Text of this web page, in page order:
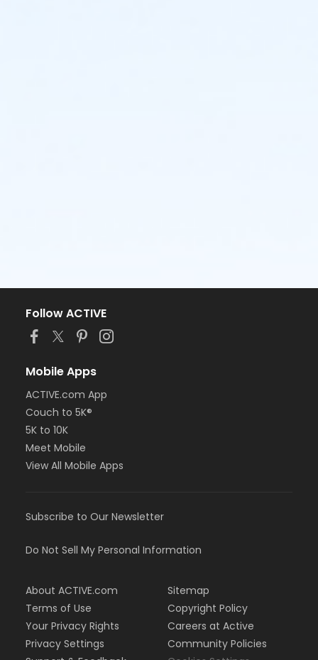
Follow ACTIVE
Mobile Apps
ACTIVE.com App
Couch to 5K®
5K to 10K
Meet Mobile
View All Mobile Apps
Subscribe to Our Newsletter
Do Not Sell My Personal Information
About ACTIVE.com
Terms of Use
Your Privacy Rights
Privacy Settings
Sitemap
Copyright Policy
Careers at Active
Community Policies